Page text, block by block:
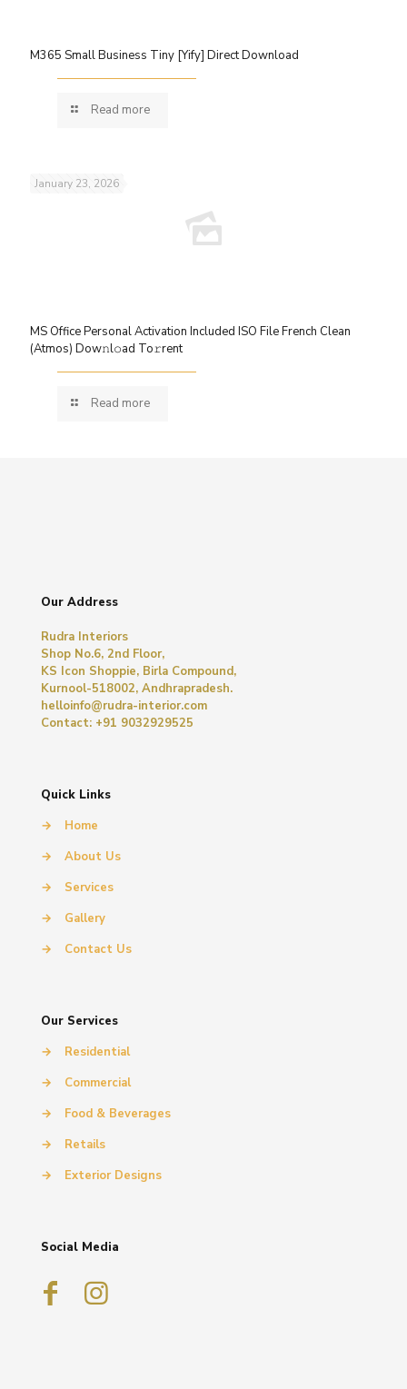
M365 Small Business Tiny [Yify] Direct Download
Read more
January 23, 2026
MS Office Personal Activation Included ISO File French Clean
(Atmos) Dow𝚗l𝚘ad To𝚛rent
Read more
Our Address
Rudra Interiors
Shop No.6, 2nd Floor,
KS Icon Shoppie, Birla Compound,
Kurnool-518002, Andhrapradesh.
helloinfo@rudra-interior.com
Contact: +91 9032929525
Quick Links
→
Home
→
About Us
→
Services
→
Gallery
→
Contact Us
Our Services
→
Residential
→
Commercial
→
Food & Beverages
→
Retails
→
Exterior Designs
Social Media